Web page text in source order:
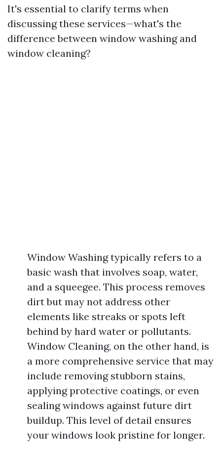
It's essential to clarify terms when
discussing these services—what's the
difference between window washing and
window cleaning?
Window Washing typically refers to a
basic wash that involves soap, water,
and a squeegee. This process removes
dirt but may not address other
elements like streaks or spots left
behind by hard water or pollutants.
Window Cleaning, on the other hand, is
a more comprehensive service that may
include removing stubborn stains,
applying protective coatings, or even
sealing windows against future dirt
buildup. This level of detail ensures
your windows look pristine for longer.